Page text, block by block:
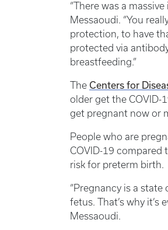
“There was a
Messaoudi. “You
protection, to have
protected via
breastfeeding.”
The Centers for
older get the COVID-
get pregnant now or
People who are
COVID-19 compared
risk for preterm birth.
“Pregnancy is a
fetus. That’s why
Messaoudi.